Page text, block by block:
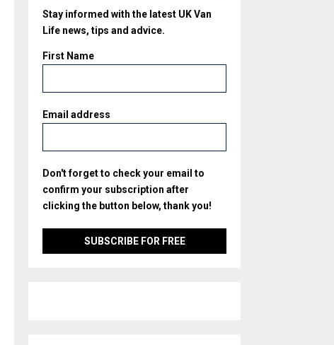
Stay informed with the latest UK Van
Life news, tips and advice.
First Name
Email address
Don't forget to check your email to
confirm your subscription after
clicking the button below, thank you!